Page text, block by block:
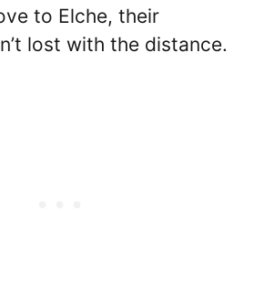
to Elche, their
lost with the distance.